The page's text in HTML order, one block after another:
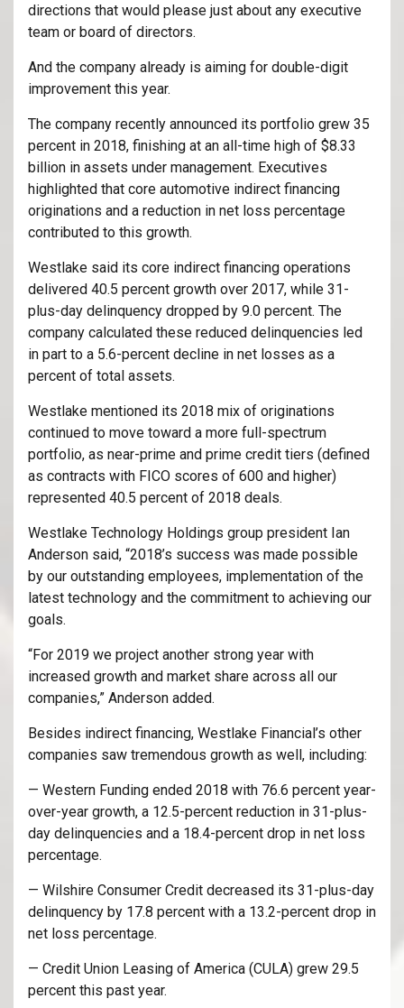
directions that would please just about any executive
team or board of directors.
And the company already is aiming for double-digit
improvement this year.
The company recently announced its portfolio grew 35
percent in 2018, finishing at an all-time high of $8.33
billion in assets under management. Executives
highlighted that core automotive indirect financing
originations and a reduction in net loss percentage
contributed to this growth.
Westlake said its core indirect financing operations
delivered 40.5 percent growth over 2017, while 31-
plus-day delinquency dropped by 9.0 percent. The
company calculated these reduced delinquencies led
in part to a 5.6-percent decline in net losses as a
percent of total assets.
Westlake mentioned its 2018 mix of originations
continued to move toward a more full-spectrum
portfolio, as near-prime and prime credit tiers (defined
as contracts with FICO scores of 600 and higher)
represented 40.5 percent of 2018 deals.
Westlake Technology Holdings group president Ian
Anderson said, “2018’s success was made possible
by our outstanding employees, implementation of the
latest technology and the commitment to achieving our
goals.
“For 2019 we project another strong year with
increased growth and market share across all our
companies,” Anderson added.
Besides indirect financing, Westlake Financial’s other
companies saw tremendous growth as well, including:
— Western Funding ended 2018 with 76.6 percent year-
over-year growth, a 12.5-percent reduction in 31-plus-
day delinquencies and a 18.4-percent drop in net loss
percentage.
— Wilshire Consumer Credit decreased its 31-plus-day
delinquency by 17.8 percent with a 13.2-percent drop in
net loss percentage.
— Credit Union Leasing of America (CULA) grew 29.5
percent this past year.